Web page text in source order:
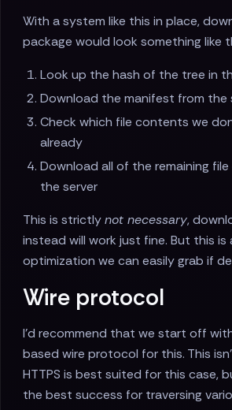
With a system like this in place,
package would look something like
Look up the hash of the tree in
Download the manifest from the
Check which file contents we
already
Download all of the remaining
the server
This is strictlynot necessary,
instead will work just fine. But this is
optimization we can easily grab if
Wire protocol
I'd recommend that we start off
based wire protocol for this. This
HTTPS is best suited for this case,
the best success for traversing